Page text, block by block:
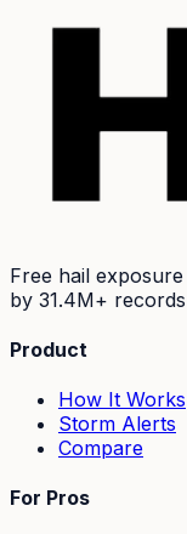
Free hail
by 31.4M+
Product
How It Works
Storm Alerts
Compare
For Pros